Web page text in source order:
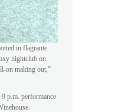
in flagrante
nightclub on
on making out,”
p.m. performance